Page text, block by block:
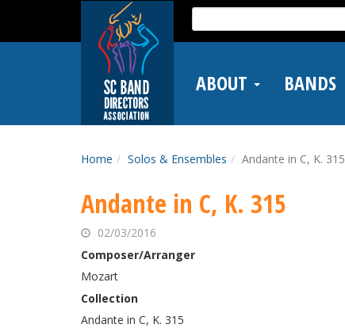
main
Search
for:
ABOUT BANDS
Home Solos & Ensembles Andante in C, K. 315
Andante in C, K. 315
02/03/2016
Composer/Arranger
Mozart
Collection
Andante in C, K. 315